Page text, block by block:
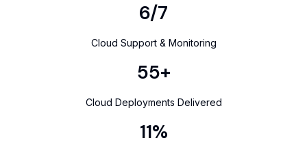
8/7
Cloud Support & Monitoring
71+
Cloud Deployments Delivered
14%